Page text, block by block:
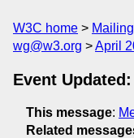
W3C home
wg@w3.org
April
Event
This message:
Related